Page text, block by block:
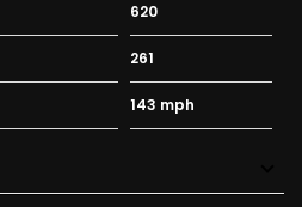
620
261
143 mph